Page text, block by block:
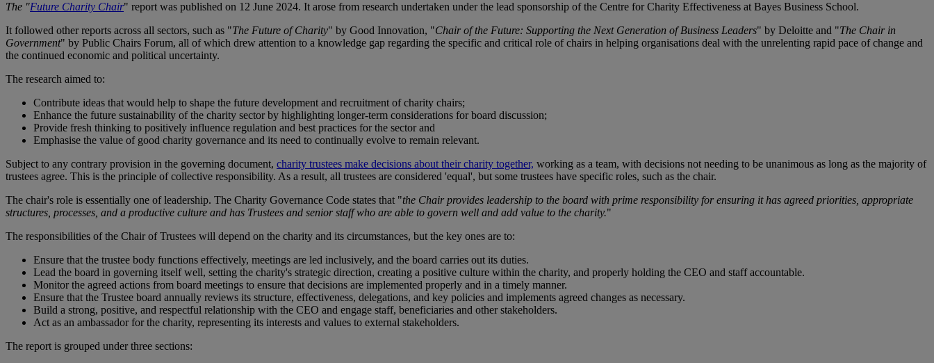
The "Future Charity Chair" report was published on 12 June 2024. It arose from research undertaken under the lead sponsorship of the Centre for Charity Effectiveness at Bayes Business School.
It followed other reports across all sectors, such as "The Future of Charity" by Good Innovation, "Chair of the Future: Supporting the Next Generation of Business Leaders" by Deloitte and "The Chair in
Government" by Public Chairs Forum, all of which drew attention to a knowledge gap regarding the specific and critical role of chairs in helping organisations deal with the unrelenting rapid pace of change and
the continued economic and political uncertainty.
The research aimed to:
Contribute ideas that would help to shape the future development and recruitment of charity chairs;
Enhance the future sustainability of the charity sector by highlighting longer-term considerations for board discussion;
Provide fresh thinking to positively influence regulation and best practices for the sector and
Emphasise the value of good charity governance and its need to continually evolve to remain relevant.
Subject to any contrary provision in the governing document, charity trustees make decisions about their charity together, working as a team, with decisions not needing to be unanimous as long as the majority of
trustees agree. This is the principle of collective responsibility. As a result, all trustees are considered 'equal', but some trustees have specific roles, such as the chair.
The chair's role is essentially one of leadership. The Charity Governance Code states that "the Chair provides leadership to the board with prime responsibility for ensuring it has agreed priorities, appropriate
structures, processes, and a productive culture and has Trustees and senior staff who are able to govern well and add value to the charity."
The responsibilities of the Chair of Trustees will depend on the charity and its circumstances, but the key ones are to:
Ensure that the trustee body functions effectively, meetings are led inclusively, and the board carries out its duties.
Lead the board in governing itself well, setting the charity's strategic direction, creating a positive culture within the charity, and properly holding the CEO and staff accountable.
Monitor the agreed actions from board meetings to ensure that decisions are implemented properly and in a timely manner.
Ensure that the Trustee board annually reviews its structure, effectiveness, delegations, and key policies and implements agreed changes as necessary.
Build a strong, positive, and respectful relationship with the CEO and engage staff, beneficiaries and other stakeholders.
Act as an ambassador for the charity, representing its interests and values to external stakeholders.
The report is grouped under three sections: